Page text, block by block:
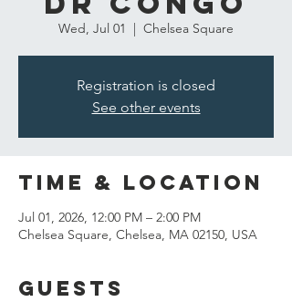
Wed, Jul 01
  |
Chelsea Square
Registration is closed
See other events
Time & Location
Jul 01, 2026, 12:00 PM – 2:00 PM
Chelsea Square, Chelsea, MA 02150, USA
Guests